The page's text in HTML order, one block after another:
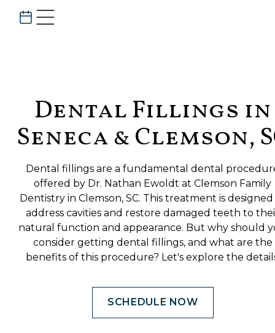
Dental Fillings in
Seneca & Clemson,
Dental fillings are a fundamental dental
offered by Dr. Nathan Ewoldt at Clemson Family
Dentistry in Clemson, SC. This treatment is
address cavities and restore damaged teeth to
natural function and appearance. But why should
consider getting dental fillings, and what are the
benefits of this procedure? Let's explore the
SCHEDULE NOW